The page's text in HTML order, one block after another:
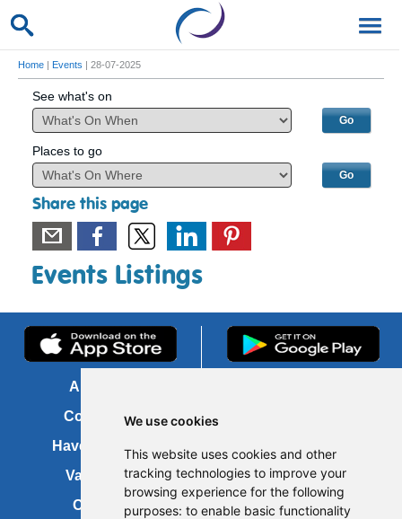
We use cookies
This website uses cookies and other
tracking technologies to improve your
browsing experience for the following
purposes: to enable basic functionality
Home | Events | 28-07-2025
See what's on
Places to go
Share this page
Events Listings
About us
Contact us
Have your say
Vacancies
Cookies
About this site
Accessibility
Site map